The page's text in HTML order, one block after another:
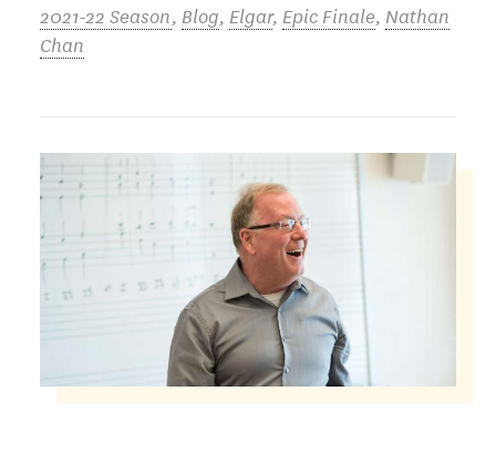
2021-22 Season, Blog, Elgar, Epic Finale, Nathan
Chan